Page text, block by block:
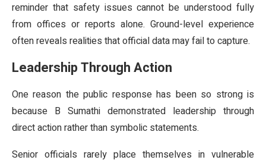
reminder that safety issues cannot be understood fully
from offices or reports alone. Ground-level experience
often reveals realities that official data may fail to capture.
Leadership Through Action
One reason the public response has been so strong is
because B Sumathi demonstrated leadership through
direct action rather than symbolic statements.
Senior officials rarely place themselves in vulnerable